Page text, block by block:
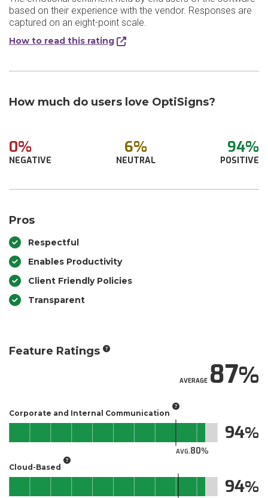
based on their experience with the vendor. Responses are
captured on an eight-point scale.
How to read this rating
How much do users love OptiSigns?
0%
NEGATIVE
6%
NEUTRAL
94%
POSITIVE
Pros
Respectful
Enables Productivity
Client Friendly Policies
Transparent
Feature Ratings
AVERAGE87
Corporate and Internal Communication
AVG.80
94
Cloud-Based
94